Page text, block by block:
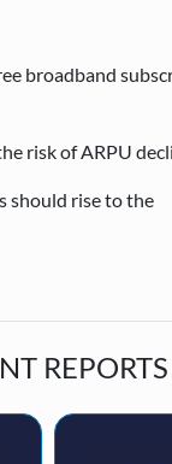
broadband
risk of ARPU
should rise to the
REPORTS